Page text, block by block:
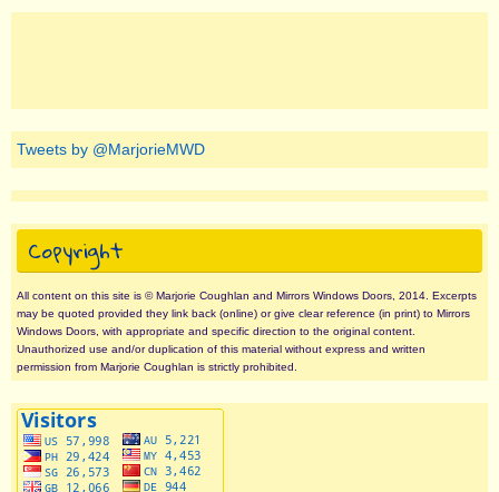
Tweets by @MarjorieMWD
Copyright
All content on this site is © Marjorie Coughlan and Mirrors Windows Doors, 2014. Excerpts
may be quoted provided they link back (online) or give clear reference (in print) to Mirrors
Windows Doors, with appropriate and specific direction to the original content.
Unauthorized use and/or duplication of this material without express and written
permission from Marjorie Coughlan is strictly prohibited.